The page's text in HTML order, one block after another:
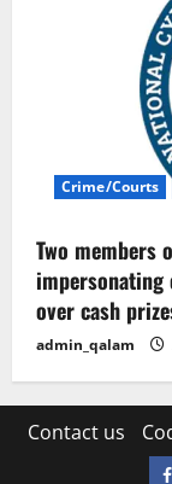
Crime/Courts
Two members
over cash
admin_qalam
Contact us